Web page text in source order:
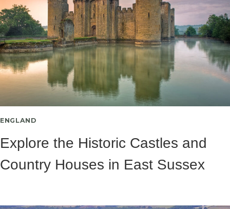
ENGLAND
Explore the Historic Castles and
Country Houses in East Sussex